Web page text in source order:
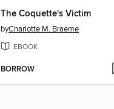
The Coquette's Victim
byCharlotte M. Braeme
EBOOK
BORROW